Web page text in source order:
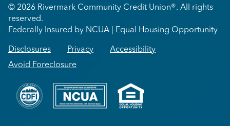
© 2026 Rivermark Community Credit Union®. All rights
reserved.
Federally Insured by NCUA | Equal Housing Opportunity
Disclosures Privacy
Accessibility
Avoid Foreclosure